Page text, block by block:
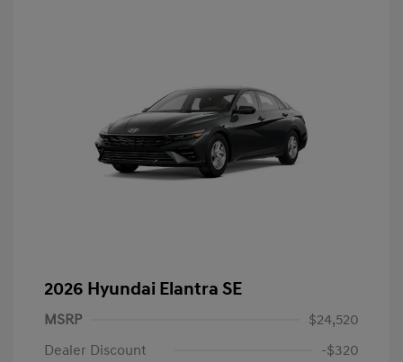
2026 Hyundai Elantra SE
MSRP
$24,520
Dealer Discount
-$320